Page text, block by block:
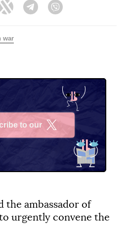
Twitter Telegram
war
to our
the ambassador of
urgently convene the